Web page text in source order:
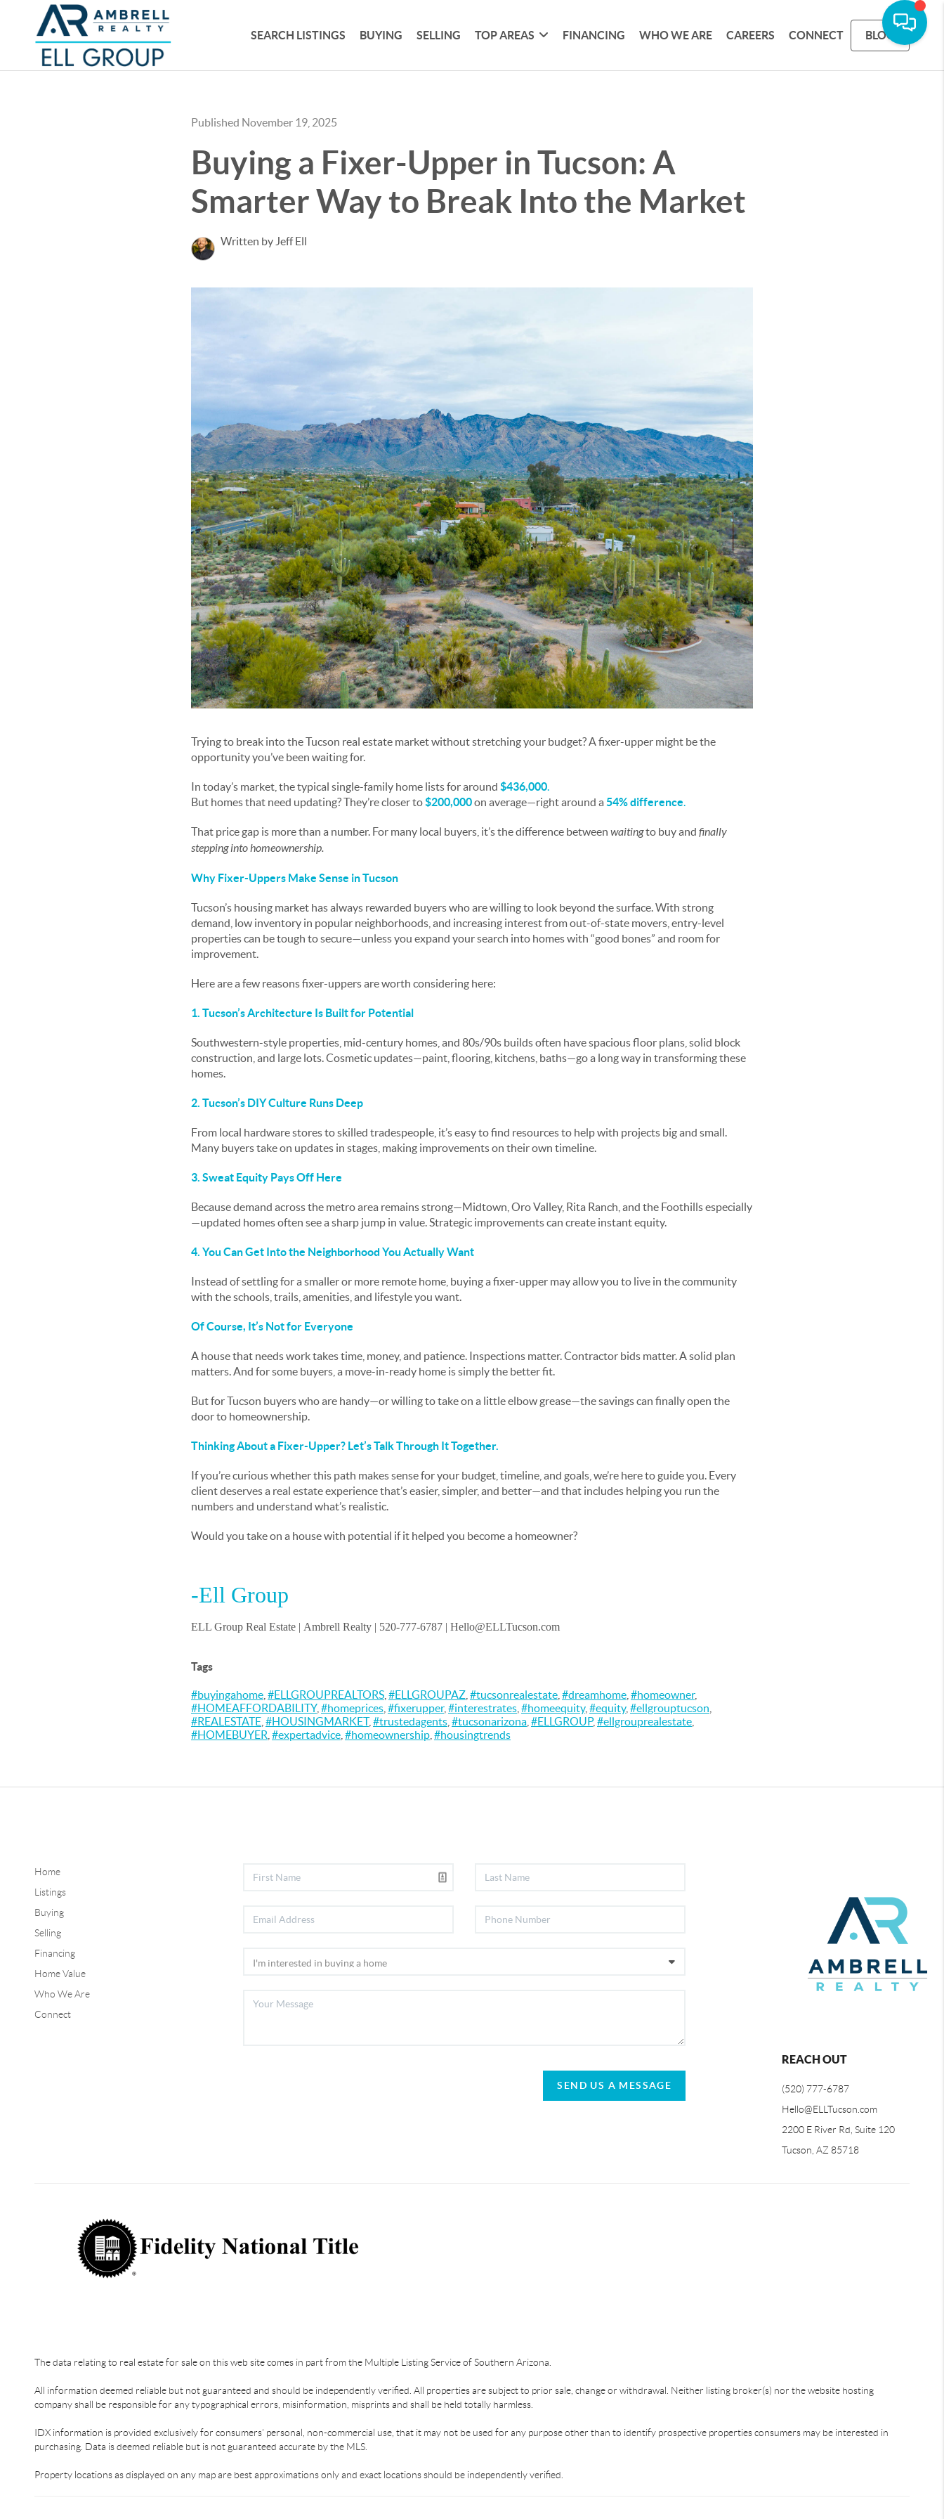
SEARCH LISTINGS BUYING SELLING TOP AREAS FINANCING WHO WE ARE CAREERS CONNECT BLOG
Published November 19, 2025
Buying a Fixer-Upper in Tucson: A
Smarter Way to Break Into the Market
Written by Jeff Ell
Trying to break into the Tucson real estate market without stretching your budget? A fixer-upper might be the
opportunity you’ve been waiting for.
In today’s market, the typical single-family home lists for around $436,000.
But homes that need updating? They’re closer to$200,000on average—right around a 54% difference.
That price gap is more than a number. For many local buyers, it’s the difference between waitingto buy and finally
stepping into homeownership.
Why Fixer-Uppers Make Sense in Tucson
Tucson’s housing market has always rewarded buyers who are willing to look beyond the surface. With strong
demand, low inventory in popular neighborhoods, and increasing interest from out-of-state movers, entry-level
properties can be tough to secure—unless you expand your search into homes with “good bones” and room for
improvement.
Here are a few reasons fixer-uppers are worth considering here:
1. Tucson’s Architecture Is Built for Potential
Southwestern-style properties, mid-century homes, and 80s/90s builds often have spacious floor plans, solid block
construction, and large lots. Cosmetic updates—paint, flooring, kitchens, baths—go a long way in transforming these
homes.
2. Tucson’s DIY Culture Runs Deep
From local hardware stores to skilled tradespeople, it’s easy to find resources to help with projects big and small.
Many buyers take on updates in stages, making improvements on their own timeline.
3. Sweat Equity Pays Off Here
Because demand across the metro area remains strong—Midtown, Oro Valley, Rita Ranch, and the Foothills especially
—updated homes often see a sharp jump in value. Strategic improvements can create instant equity.
4. You Can Get Into the Neighborhood You Actually Want
Instead of settling for a smaller or more remote home, buying a fixer-upper may allow you to live in the community
with the schools, trails, amenities, and lifestyle you want.
Of Course, It’s Not for Everyone
A house that needs work takes time, money, and patience. Inspections matter. Contractor bids matter. A solid plan
matters. And for some buyers, a move-in-ready home is simply the better fit.
But for Tucson buyers who are handy—or willing to take on a little elbow grease—the savings can finally open the
door to homeownership.
Thinking About a Fixer-Upper? Let’s Talk Through It Together.
If you’re curious whether this path makes sense for your budget, timeline, and goals, we’re here to guide you. Every
client deserves a real estate experience that’s easier, simpler, and better—and that includes helping you run the
numbers and understand what’s realistic.
Would you take on a house with potential if it helped you become a homeowner?
-Ell Group
ELL Group Real Estate | Ambrell Realty | 520-777-6787 | Hello@ELLTucson.com
Tags
#buyingahome #ELLGROUPREALTORS #ELLGROUPAZ #tucsonrealestate #dreamhome #homeowner,
#HOMEAFFORDABILITY, #homeprices #fixerupper, #interestrates #homeequity, #equity, #ellgrouptucson
#REALESTATE #HOUSINGMARKET, #trustedagents #tucsonarizona #ELLGROUP, #ellgrouprealestate
#HOMEBUYER #expertadvice #homeownership #housingtrends
Home
Listings
Buying
Selling
Financing
Home Value
Who We Are
Connect
SEND US A MESSAGE
REACH OUT
(520) 777-6787
Hello@ELLTucson.com
2200 E River Rd, Suite 120
Tucson, AZ 85718
The data relating to real estate for sale on this web site comes in part from the Multiple Listing Service of Southern Arizona.
All information deemed reliable but not guaranteed and should be independently verified. All properties are subject to prior sale, change or withdrawal. Neither listing broker(s) nor the website hosting
company shall be responsible for any typographical errors, misinformation, misprints and shall be held totally harmless.
IDX information is provided exclusively for consumers’ personal, non-commercial use, that it may not be used for any purpose other than to identify prospective properties consumers may be interested in
purchasing. Data is deemed reliable but is not guaranteed accurate by the MLS.
Property locations as displayed on any map are best approximations only and exact locations should be independently verified.